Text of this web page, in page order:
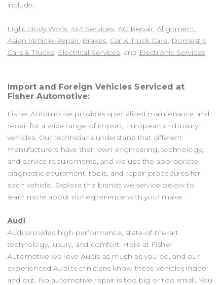
include:
Light Body Work,4x4 Services, AC Repair,Alignment,
Asian Vehicle Repair, Brakes, Car & Truck Care, Domestic
Cars & Trucks, Electrical Services, and Electronic Services
Import and Foreign Vehicles Serviced at
Fisher Automotive:
Fisher Automotive provides specialized maintenance and
repair for a wide range of import, European and luxury
vehicles. Our technicians understand that different
manufacturers have their own engineering, technology,
and service requirements, and we use the appropriate
diagnostic equipment, tools, and repair procedures for
each vehicle. Explore the brands we service below to
learn more about our experience with your make.
Audi
Audi provides high performance, state-of-the-art
technology, luxury, and comfort. Here at Fisher
Automotive we love Audis as much as you do, and our
experienced Audi technicians know these vehicles inside
and out. No automotive repair is too big or too small. You